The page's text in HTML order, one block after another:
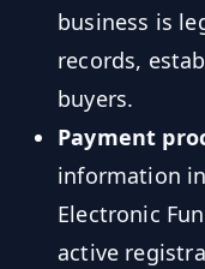
business is
records,
buyers.
Payment
information
Electronic
active